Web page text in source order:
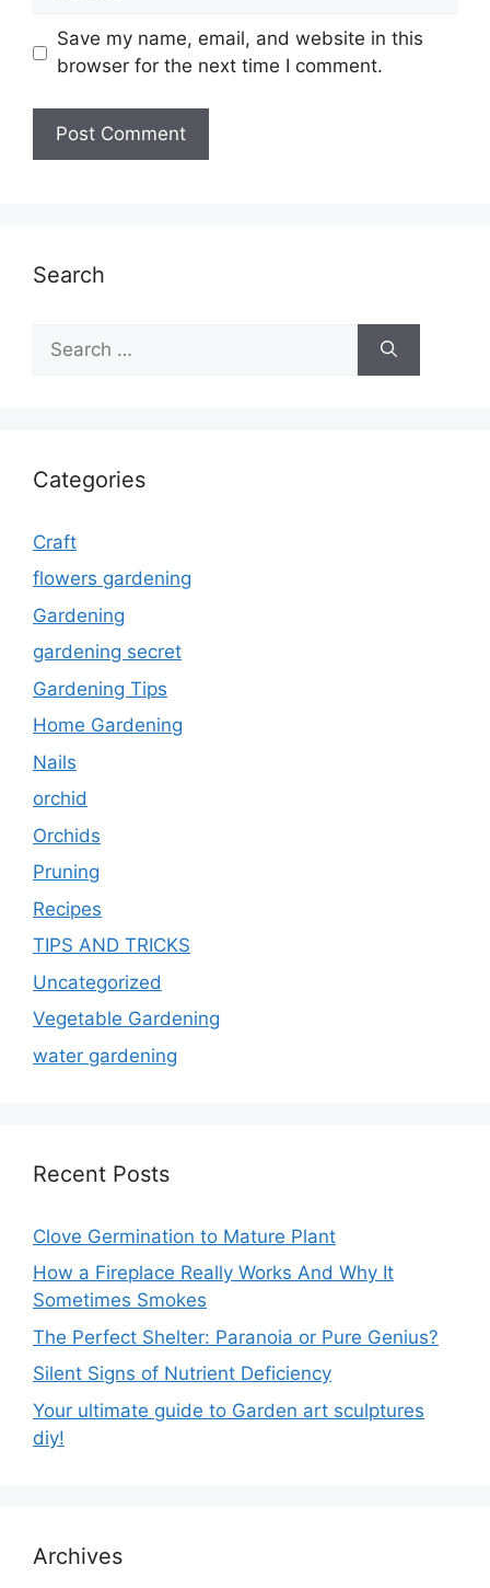
Save my name, email, and website in this
browser for the next time I comment.
Search
for:
Categories
Craft
flowers gardening
Gardening
gardening secret
Gardening Tips
Home Gardening
Nails
orchid
Orchids
Pruning
Recipes
TIPS AND TRICKS
Uncategorized
Vegetable Gardening
water gardening
Recent Posts
Clove Germination to Mature Plant
How a Fireplace Really Works And Why It
Sometimes Smokes
The Perfect Shelter: Paranoia or Pure Genius?
Silent Signs of Nutrient Deficiency
Your ultimate guide to Garden art sculptures
diy!
Archives